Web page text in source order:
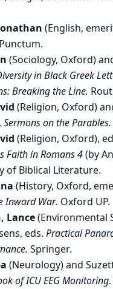
(English,
Punctum.
(Sociology, Oxford)
in Black Greek
Breaking the Line.
(Religion, Oxford)
Sermons on the Parables.
(Religion, Oxford),
Faith in Romans 4(by
of Biblical Literature.
(History, Oxford,
Inward War. Oxford UP.
Lance(Environmental
eds. Practical
Springer.
(Neurology) and
of ICU EEG Monitoring